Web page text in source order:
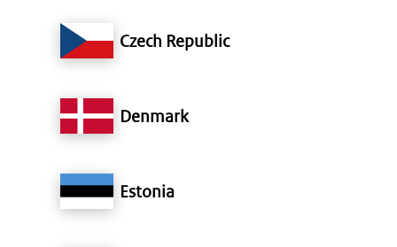
Czech Republic
Denmark
Estonia